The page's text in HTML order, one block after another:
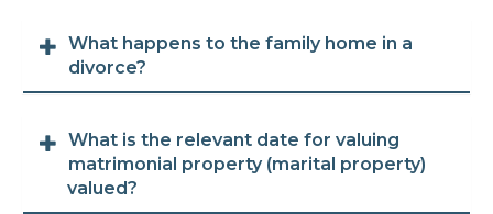
What happens to the family home in a
divorce?
What is the relevant date for valuing
matrimonial property (marital property)
valued?